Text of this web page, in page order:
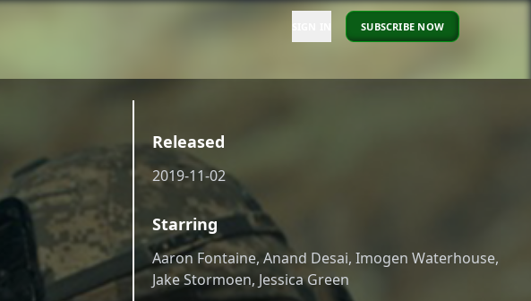
SUBSCRIBE NOW
Released
2019-11-02
Starring
Aaron Fontaine, Anand Desai, Imogen Waterhouse,
Jake Stormoen, Jessica Green